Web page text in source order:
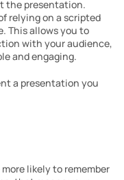
the presentation.
relying on a scripted
This allows you to
with your audience,
and engaging.
a presentation you
likely to remember